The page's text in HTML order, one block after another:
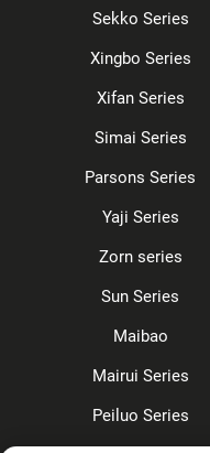
Sekko Series
Xingbo Series
Xifan Series
Simai Series
Parsons Series
Yaji Series
Zorn series
Sun Series
Maibao
Mairui Series
Peiluo Series